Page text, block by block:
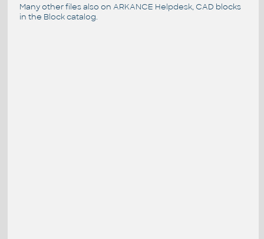
Many other files also on ARKANCE Helpdesk, CAD blocks
in the Block catalog.